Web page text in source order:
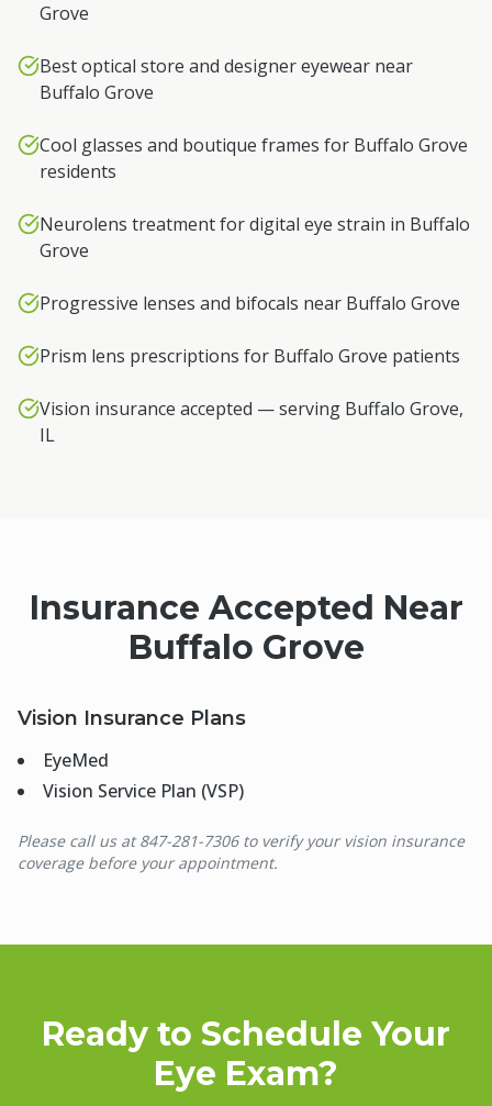
Grove
Best optical store and designer eyewear near
Buffalo Grove
Cool glasses and boutique frames for Buffalo Grove
residents
Neurolens treatment for digital eye strain in Buffalo
Grove
Progressive lenses and bifocals near Buffalo Grove
Prism lens prescriptions for Buffalo Grove patients
Vision insurance accepted — serving Buffalo Grove,
IL
Insurance Accepted Near
Buffalo Grove
Vision Insurance Plans
EyeMed
Vision Service Plan (VSP)
Please call us at 847-281-7306 to verify your vision insurance
coverage before your appointment.
Ready to Schedule Your
Eye Exam?